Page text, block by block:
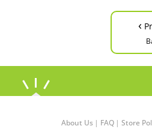
‹
About Us | FAQ | Store